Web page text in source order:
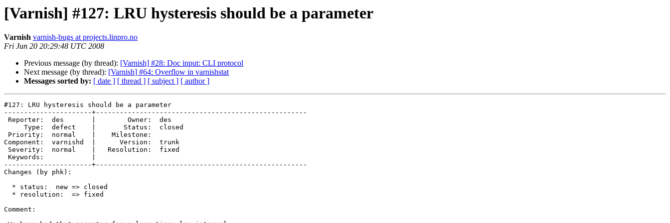
[Varnish] #127: LRU hysteresis should be a parameter
Varnish varnish-bugs at projects.linpro.no
Fri Jun 20 20:29:48 UTC 2008
Previous message (by thread): [Varnish] #28: Doc input: CLI protocol
Next message (by thread): [Varnish] #64: Overflow in varnishstat
Messages sorted by: [ date ] [ thread ] [ subject ] [ author ]
#127: LRU hysteresis should be a parameter
----------------------+-----------------------------------------------------
Component:  varnishd  |      Version:  trunk
----------------------+-----------------------------------------------------
Changes (by phk):
Comment: